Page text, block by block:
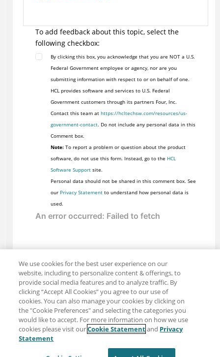
To add feedback about this topic, select the
following checkbox:
By clicking this box, you acknowledge that you are NOT a U.S.
Federal Government employee or agency, nor are you
submitting information with respect to or on behalf of one.
HCL provides software and services to U.S. Federal
Government customers through its partners Four, Inc.
Contact this team at https://hcltechsw.com/resources/us-
government-contact. Do not include any personal data in this
Comment box.
Note:To report a problem or question about the product
software, do not use this form. Instead, go to the HCL
Software Supportsite.
Personal data should not be shared in this comment box. See
our Privacy Statementto understand how personal data is
used.
Share: Email
Twitter
Terms of use
We use cookies for the best user experience on our
website, including to personalize content & offerings, to
provide social media features and to analyze traffic. By
clicking “Accept All Cookies” you agree to our use of
cookies. You can also manage your cookies by clicking on
the "Cookie Preferences" and selecting the categories you
would like to accept. For more information on how we use
cookies please visit ourCookie Statementand Privacy
Statement